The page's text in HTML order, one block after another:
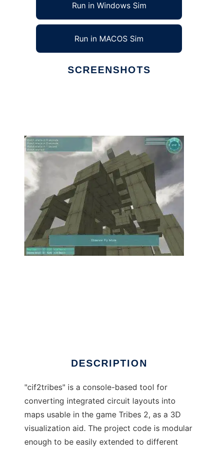
Run in Windows Sim
Run in MACOS Sim
SCREENSHOTS
DESCRIPTION
"cif2tribes" is a console-based tool for
converting integrated circuit layouts into
maps usable in the game Tribes 2, as a 3D
visualization aid. The project code is modular
enough to be easily extended to different